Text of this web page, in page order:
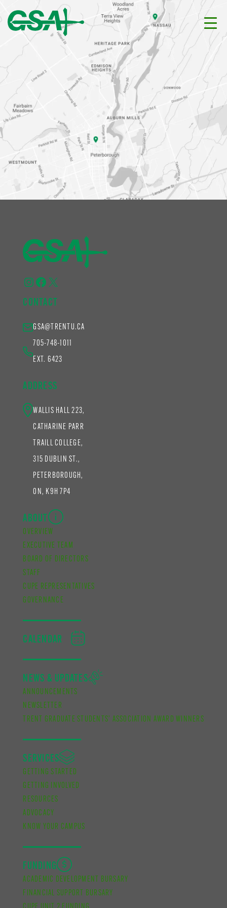
Instagram
Facebook
X
CONTACT
GSA@TRENTU.CA
705-748-1011
EXT. 6423
ADDRESS
WALLIS HALL 223,
CATHARINE PARR
TRAILL COLLEGE,
315 DUBLIN ST.,
PETERBOROUGH,
ON, K9H 7P4
ABOUT
OVERVIEW
EXECUTIVE TEAM
BOARD OF DIRECTORS
STAFF
CUPE REPRESENTATIVES
GOVERNANCE
CALENDAR
NEWS & UPDATES
ANNOUNCEMENTS
NEWSLETTER
TRENT GRADUATE STUDENTS’ ASSOCIATION AWARD WINNERS
SERVICES
GETTING STARTED
GETTING INVOLVED
RESOURCES
ADVOCACY
KNOW YOUR CAMPUS
FUNDING
ACADEMIC DEVELOPMENT BURSARY
FINANCIAL SUPPORT BURSARY